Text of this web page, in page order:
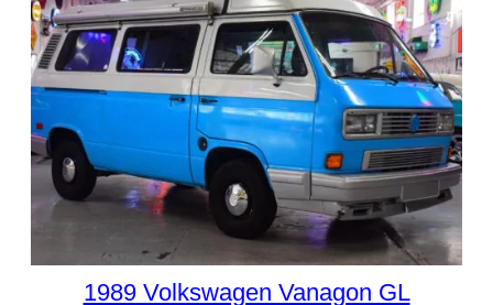
1989 Volkswagen Vanagon GL